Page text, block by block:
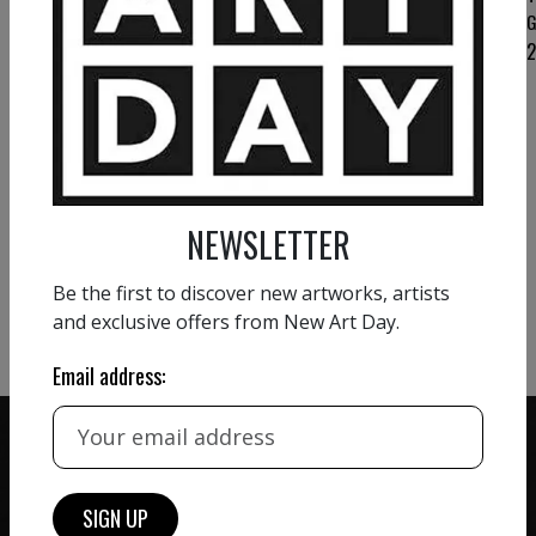
€
AI practices touch
1 400
VIEW MORE PAINTING
VIEW MORE PHOTOGRAPHY
VIEW MORE SCULPTURE
NEWSLETTER
Be the first to discover new artworks, artists
and exclusive offers from New Art Day.
Email address: